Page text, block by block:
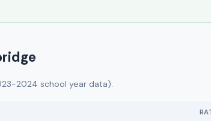
2024 school year data).